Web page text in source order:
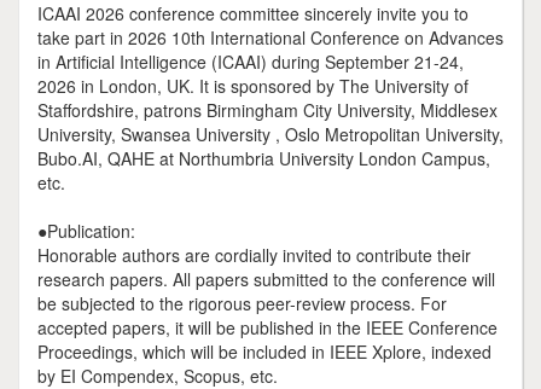
ICAAI 2026 conference committee sincerely invite you to
take part in 2026 10th International Conference on Advances
in Artificial Intelligence (ICAAI) during September 21-24,
2026 in London, UK. It is sponsored by The University of
Staffordshire, patrons Birmingham City University, Middlesex
University, Swansea University , Oslo Metropolitan University,
Bubo.AI, QAHE at Northumbria University London Campus,
etc.
●Publication:
Honorable authors are cordially invited to contribute their
research papers. All papers submitted to the conference will
be subjected to the rigorous peer-review process. For
accepted papers, it will be published in the IEEE Conference
Proceedings, which will be included in IEEE Xplore, indexed
by EI Compendex, Scopus, etc.